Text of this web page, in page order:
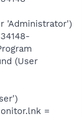
'Administrator')
(User
=